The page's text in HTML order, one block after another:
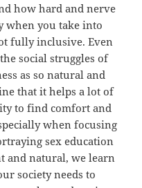
how hard and nerve
when you take into
fully inclusive. Even
social struggles of
as so natural and
that it helps a lot of
to find comfort and
when focusing
sex education
and natural, we learn
society needs to